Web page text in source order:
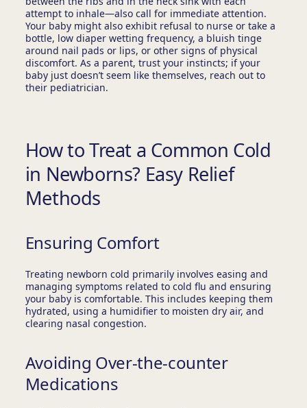
attempt to inhale—also call for immediate attention.
Your baby might also exhibit refusal to nurse or take a
bottle, low diaper wetting frequency, a bluish tinge
around nail pads or lips, or other signs of physical
discomfort. As a parent, trust your instincts; if your
baby just doesn’t seem like themselves, reach out to
their pediatrician.
How to Treat a Common Cold
in Newborns? Easy Relief
Methods
Ensuring Comfort
Treating newborn cold primarily involves easing and
managing symptoms related to cold flu and ensuring
your baby is comfortable. This includes keeping them
hydrated, using a humidifier to moisten dry air, and
clearing nasal congestion.
Avoiding Over-the-counter
Medications